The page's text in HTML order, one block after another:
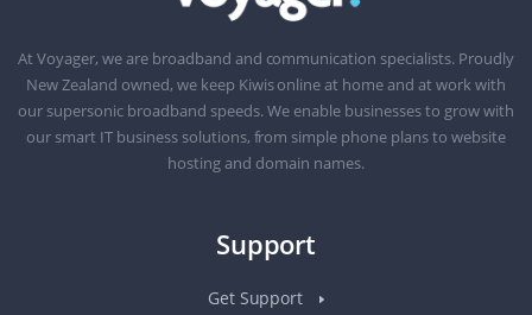
At Voyager, we are broadband and communication specialists. Proudly
New Zealand owned, we keep Kiwis online at home and at work with
our supersonic broadband speeds. We enable businesses to grow with
our smart IT business solutions, from simple phone plans to website
hosting and domain names.
Support
Get Support